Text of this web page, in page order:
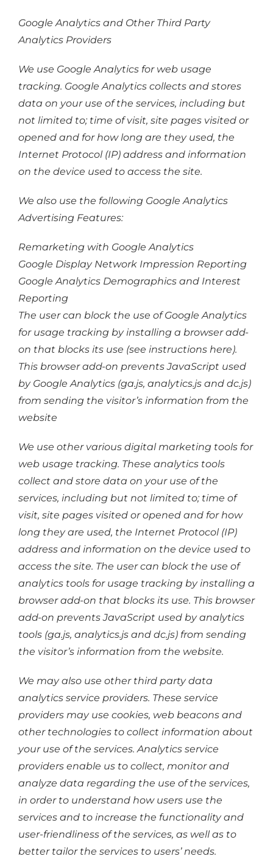
Google Analytics and Other Third Party
Analytics Providers
We use Google Analytics for web usage
tracking. Google Analytics collects and stores
data on your use of the services, including but
not limited to; time of visit, site pages visited or
opened and for how long are they used, the
Internet Protocol (IP) address and information
on the device used to access the site.
We also use the following Google Analytics
Advertising Features:
Remarketing with Google Analytics
Google Display Network Impression Reporting
Google Analytics Demographics and Interest
Reporting
The user can block the use of Google Analytics
for usage tracking by installing a browser add-
on that blocks its use (see instructions here).
This browser add-on prevents JavaScript used
by Google Analytics (ga.js, analytics.js and dc.js)
from sending the visitor’s information from the
website
We use other various digital marketing tools for
web usage tracking. These analytics tools
collect and store data on your use of the
services, including but not limited to; time of
visit, site pages visited or opened and for how
long they are used, the Internet Protocol (IP)
address and information on the device used to
access the site. The user can block the use of
analytics tools for usage tracking by installing a
browser add-on that blocks its use. This browser
add-on prevents JavaScript used by analytics
tools (ga.js, analytics.js and dc.js) from sending
the visitor’s information from the website.
We may also use other third party data
analytics service providers. These service
providers may use cookies, web beacons and
other technologies to collect information about
your use of the services. Analytics service
providers enable us to collect, monitor and
analyze data regarding the use of the services,
in order to understand how users use the
services and to increase the functionality and
user-friendliness of the services, as well as to
better tailor the services to users’ needs.